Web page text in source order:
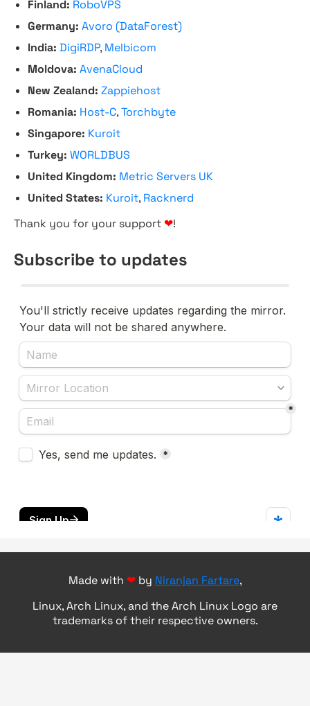
Finland: RoboVPS
Germany: Avoro (DataForest)
India: DigiRDP, Melbicom
Moldova: AvenaCloud
New Zealand: Zappiehost
Romania: Host-C,Torchbyte
Singapore: Kuroit
Turkey: WORLDBUS
United Kingdom: Metric Servers UK
United States: Kuroit, Racknerd
Thank you for your support ❤!
Subscribe to updates
Made with ❤by Niranjan Fartare,
Linux, Arch Linux, and the Arch Linux Logo are
trademarks of their respective owners.